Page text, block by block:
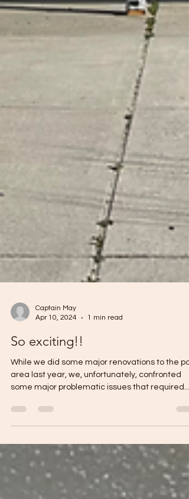
Apr 10, 2024
So exciting!!
While we did some major renovations to the
area last year, we, unfortunately, confronted
some major problematic issues that required...